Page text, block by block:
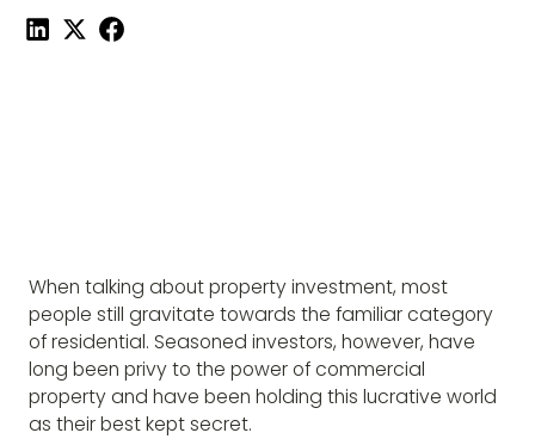
When talking about property investment, most
people still gravitate towards the familiar category
of residential. Seasoned investors, however, have
long been privy to the power of commercial
property and have been holding this lucrative world
as their best kept secret.